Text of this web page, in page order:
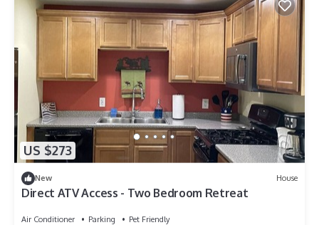
US $273
New House
Direct ATV Access - Two Bedroom Retreat
Air Conditioner Parking
Pet Friendly